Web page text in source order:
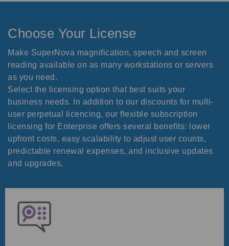
Choose Your License
Make SuperNova magnification, speech and screen
reading available on as many workstations or servers
as you need.
Select the licensing option that best suits your
business needs. In addition to our discounts for multi-
user perpetual licencing, our flexible subscription
licensing for Enterprise offers several benefits: lower
upfront costs, easy scalability to adjust user counts,
predictable renewal expenses, and inclusive updates
and upgrades.